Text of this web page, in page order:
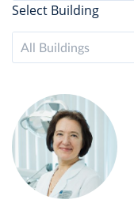
Select Building
All Buildings